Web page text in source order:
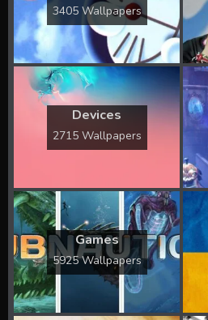
3405 Wallpapers
Devices
2715 Wallpapers
Games
5925 Wallpapers